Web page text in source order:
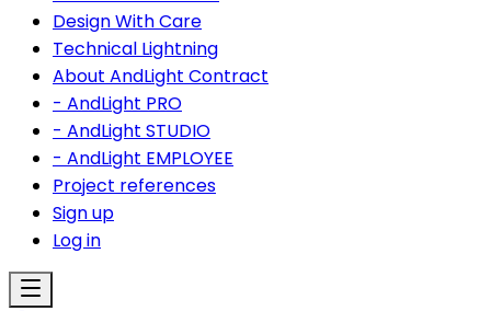
Design With Care
Technical Lightning
About AndLight Contract
- AndLight PRO
- AndLight STUDIO
- AndLight EMPLOYEE
Project references
Sign up
Log in